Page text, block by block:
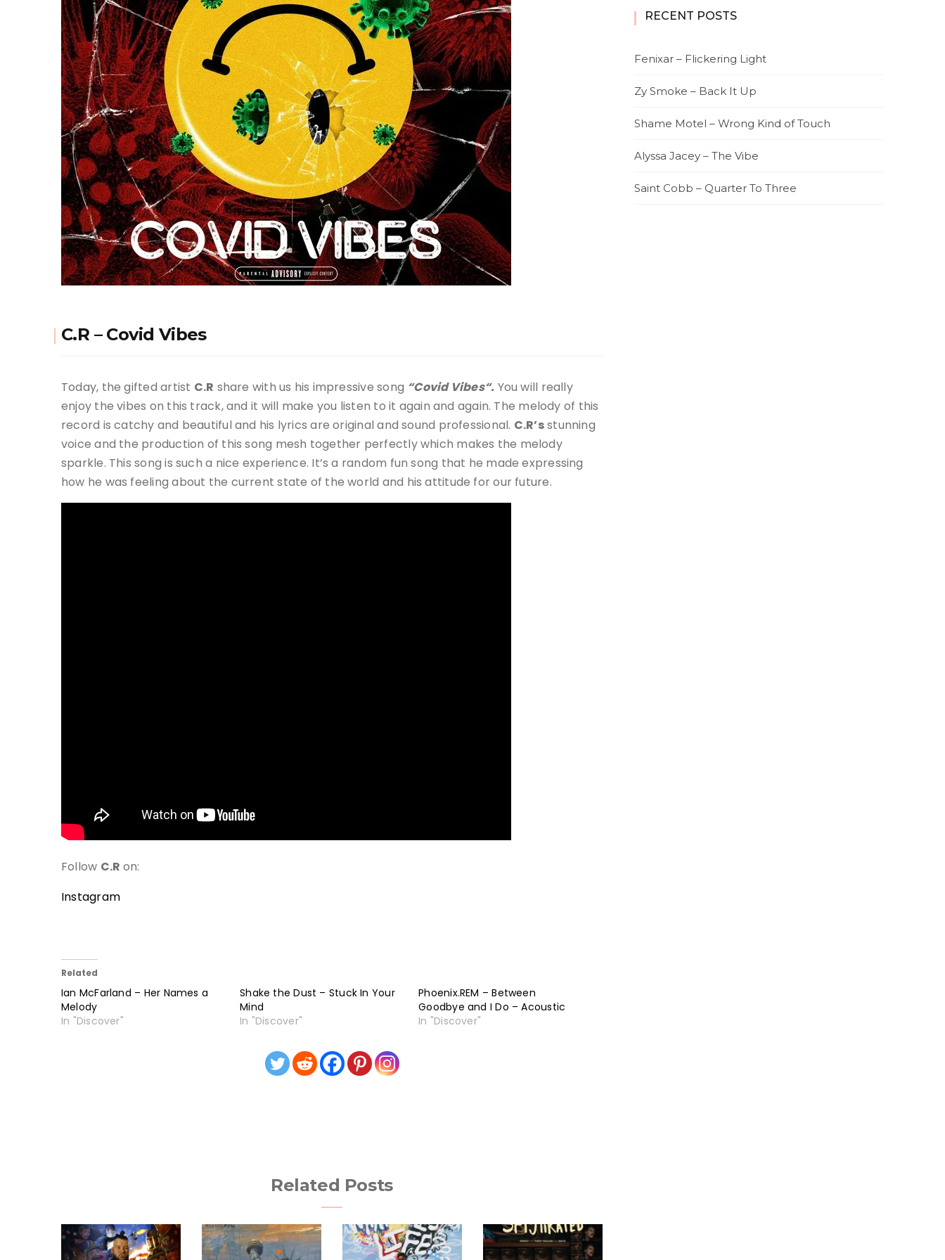
C.R – Covid Vibes
Today, the gifted artist C.R share with us his impressive song “Covid Vibes“. You will really
enjoy the vibes on this track, and it will make you listen to it again and again. The melody of this
record is catchy and beautiful and his lyrics are original and sound professional. C.R’sstunning
voice and the production of this song mesh together perfectly which makes the melody
sparkle. This song is such a nice experience. It’s a random fun song that he made expressing
how he was feeling about the current state of the world and his attitude for our future.
Follow C.R on:
Instagram
Related
Ian McFarland – Her Names a
Melody
In "Discover"
Shake the Dust – Stuck In Your
Mind
In "Discover"
Phoenix.REM – Between
Goodbye and I Do – Acoustic
In "Discover"
Related Posts
RECENT POSTS
Fenixar – Flickering Light
Zy Smoke – Back It Up
Shame Motel – Wrong Kind of Touch
Alyssa Jacey – The Vibe
Saint Cobb – Quarter To Three